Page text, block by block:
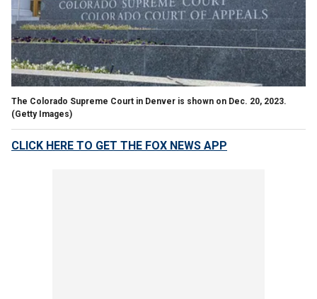
The Colorado Supreme Court in Denver is shown on Dec. 20, 2023.
(Getty Images)
CLICK HERE TO GET THE FOX NEWS APP